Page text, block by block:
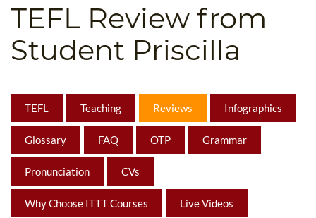
WHICH COURSE IS RIGHT FOR ME?
TEACH ENGLISH ONLINE
B.ED & M.ED IN TESOL
TEFL Review from
Student Priscilla
TEFL Teaching Reviews Infographics
Glossary FAQ OTP Grammar
Pronunciation CVs
Why Choose ITTT Courses Live Videos